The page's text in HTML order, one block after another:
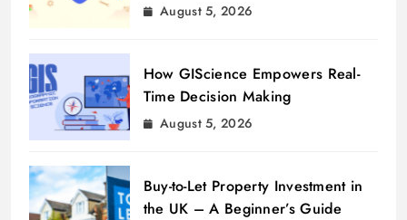
August 5, 2026
How GIScience Empowers Real-
Time Decision Making
August 5, 2026
Buy-to-Let Property Investment in
the UK – A Beginner’s Guide